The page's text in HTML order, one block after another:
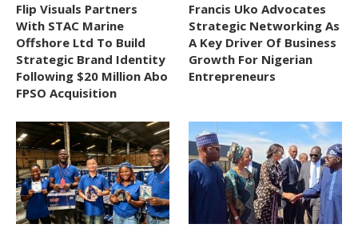
Flip Visuals Partners
With STAC Marine
Offshore Ltd To Build
Strategic Brand Identity
Following $20 Million Abo
FPSO Acquisition
Francis Uko Advocates
Strategic Networking As
A Key Driver Of Business
Growth For Nigerian
Entrepreneurs